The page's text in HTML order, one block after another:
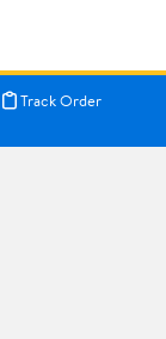
Track Order